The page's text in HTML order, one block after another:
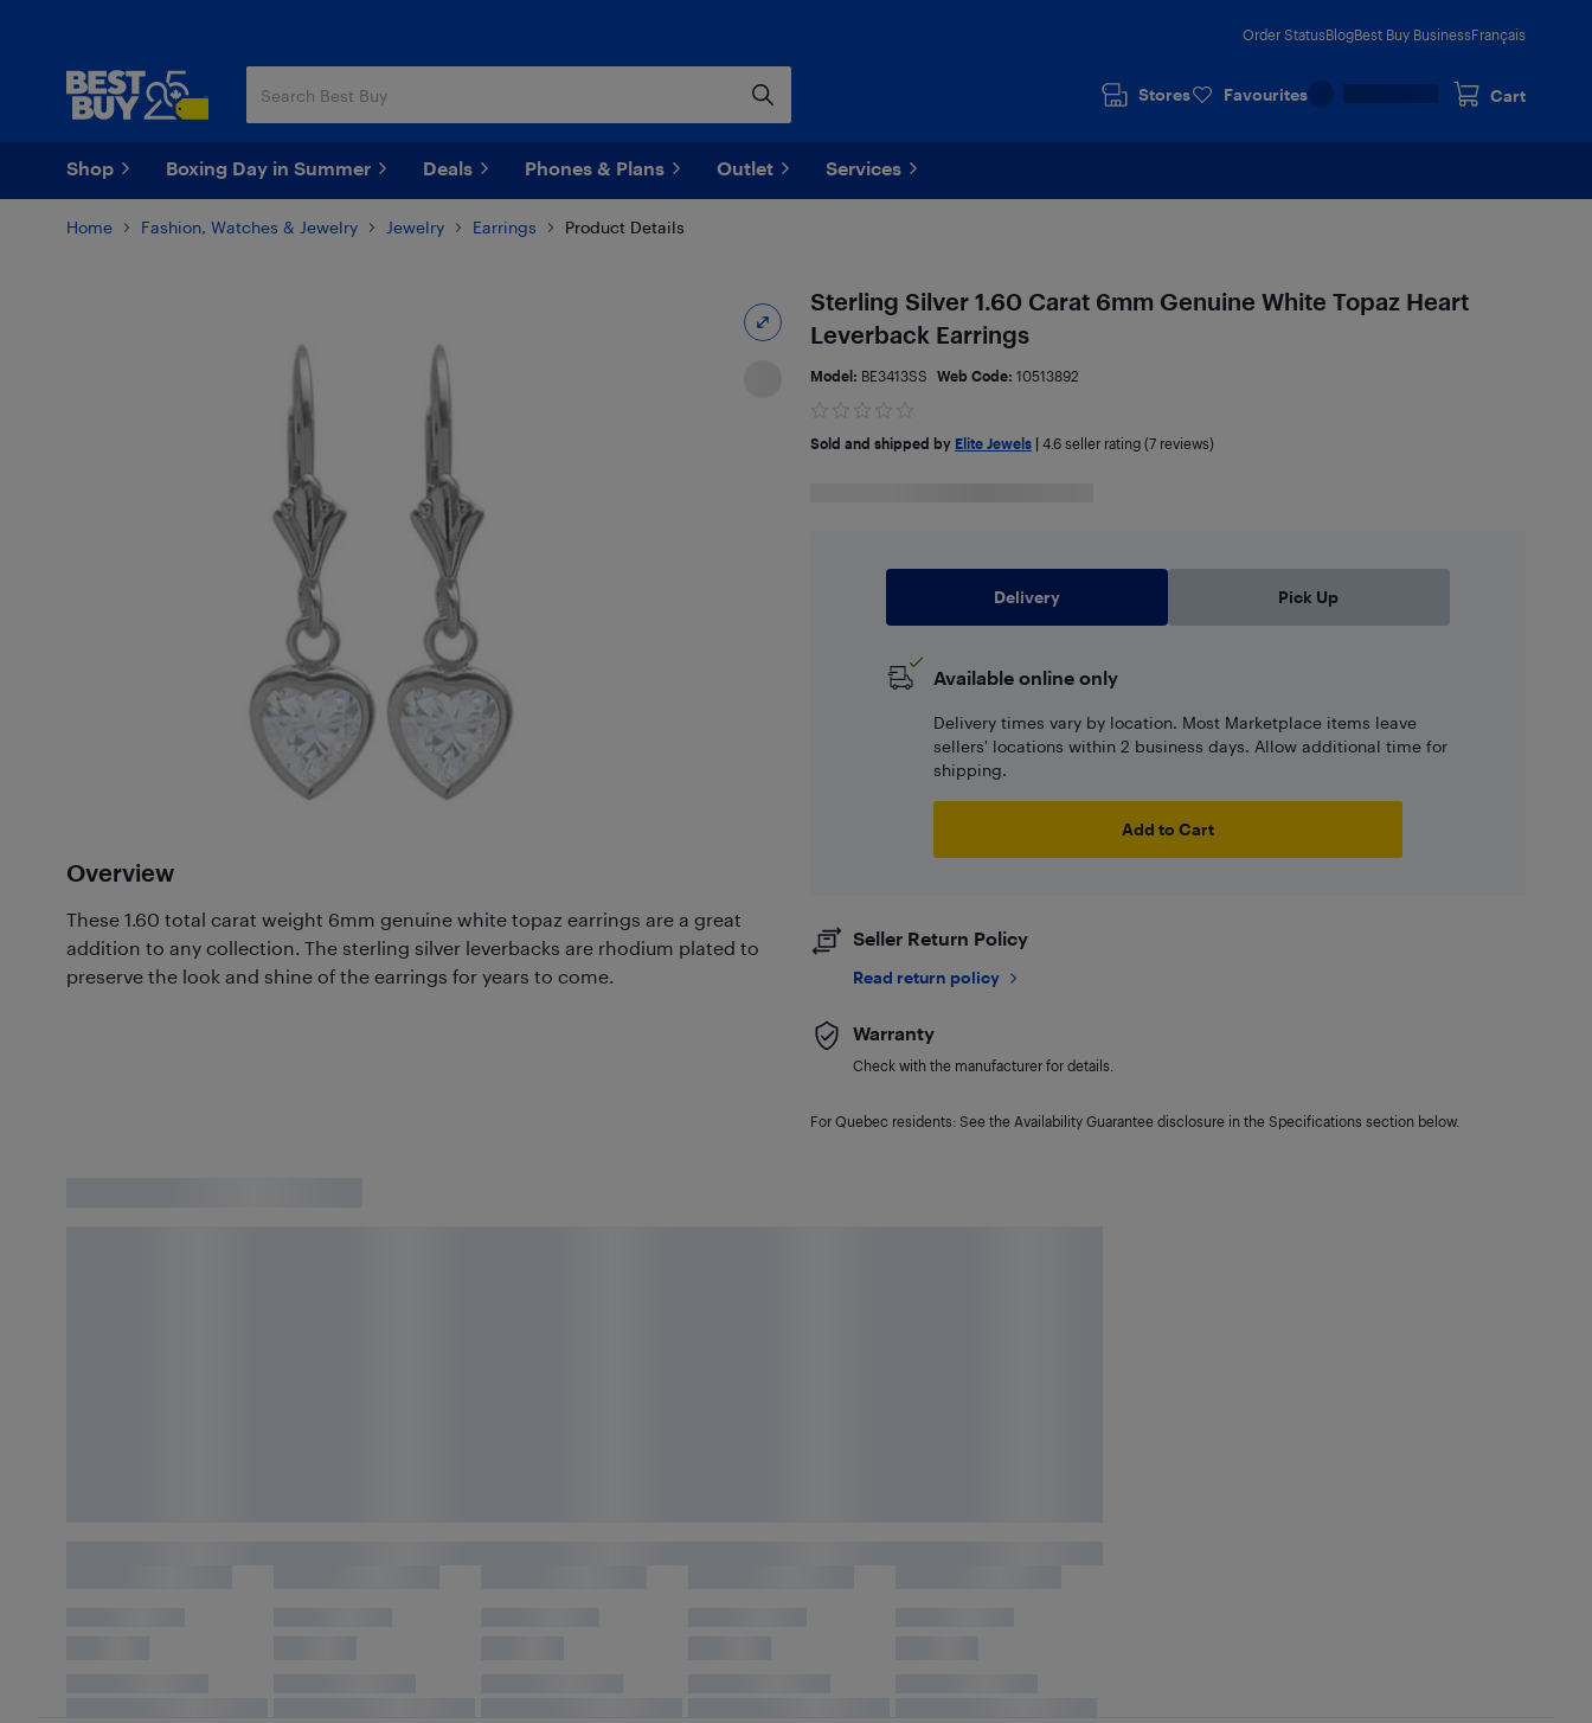
Order StatusBlogBest Buy BusinessFrançais
Stores Favourites Cart
Shop Boxing Day in Summer Deals Phones & Plans Outlet Services
Home Fashion, Watches & Jewelry Jewelry Earrings Product Details
Overview
These 1.60 total carat weight 6mm genuine white topaz earrings are a great
addition to any collection. The sterling silver leverbacks are rhodium plated to
preserve the look and shine of the earrings for years to come.
Sterling Silver 1.60 Carat 6mm Genuine White Topaz Heart
Leverback Earrings
Model: BE3413SS Web Code: 10513892
Sold and shipped by Elite Jewels| 4.6seller rating (7 reviews)
Delivery Pick Up
Available online only
Delivery times vary by location. Most Marketplace items leave
sellers' locations within 2 business days. Allow additional time for
shipping.
Add to Cart
Seller Return Policy
Read return policy
Warranty
Check with the manufacturer for details.
For Quebec residents: See the Availability Guarantee disclosure in the Specifications section below.